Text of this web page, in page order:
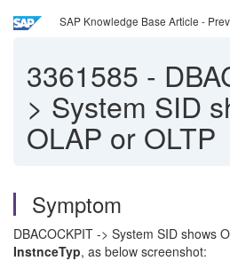
SAP Knowledge Base Article -
3361585 -
> System SID
OLAP or OLTP
Symptom
DBACOCKPIT -> System SID shows
InstnceTyp, as below screenshot: